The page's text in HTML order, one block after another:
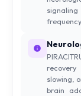
slowing,
brain